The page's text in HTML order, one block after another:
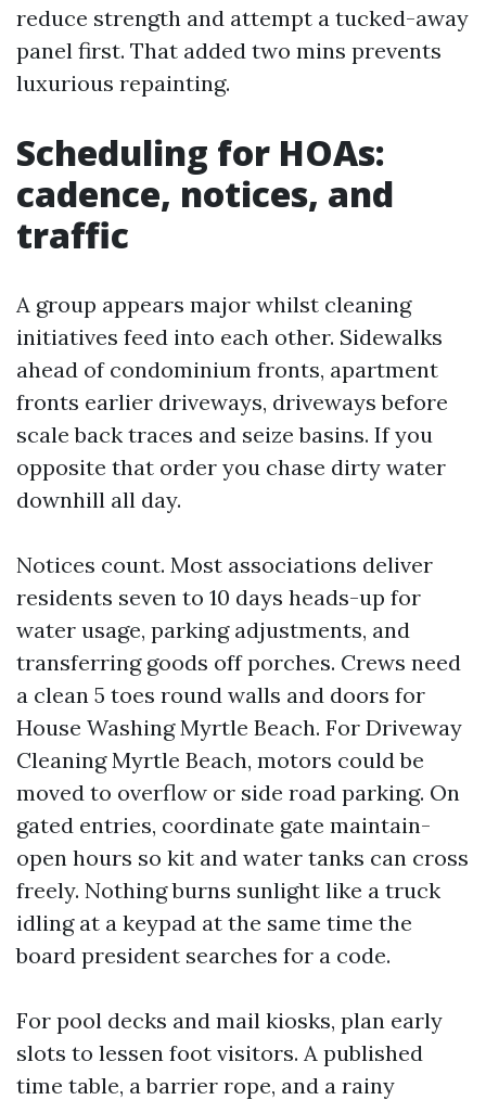
reduce strength and attempt a tucked-away
panel first. That added two mins prevents
luxurious repainting.
Scheduling for HOAs:
cadence, notices, and
traffic
A group appears major whilst cleaning
initiatives feed into each other. Sidewalks
ahead of condominium fronts, apartment
fronts earlier driveways, driveways before
scale back traces and seize basins. If you
opposite that order you chase dirty water
downhill all day.
Notices count. Most associations deliver
residents seven to 10 days heads-up for
water usage, parking adjustments, and
transferring goods off porches. Crews need
a clean 5 toes round walls and doors for
House Washing Myrtle Beach. For Driveway
Cleaning Myrtle Beach, motors could be
moved to overflow or side road parking. On
gated entries, coordinate gate maintain-
open hours so kit and water tanks can cross
freely. Nothing burns sunlight like a truck
idling at a keypad at the same time the
board president searches for a code.
For pool decks and mail kiosks, plan early
slots to lessen foot visitors. A published
time table, a barrier rope, and a rainy